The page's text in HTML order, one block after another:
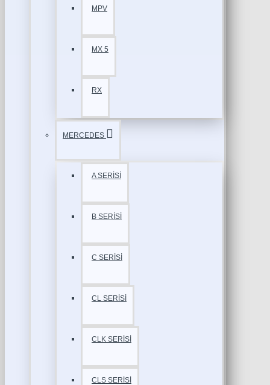
MPV
MX 5
RX
MERCEDES
A SERİSİ
B SERİSİ
C SERİSİ
CL SERİSİ
CLK SERİSİ
CLS SERİSİ